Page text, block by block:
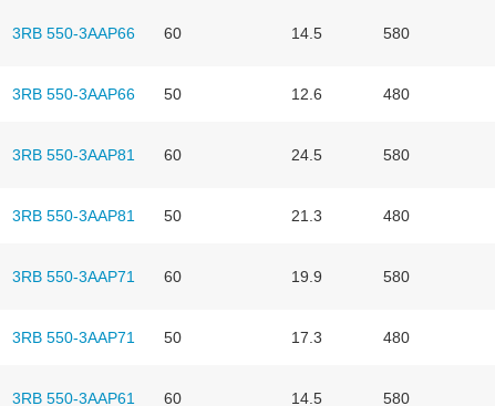
3RB 550-3AAP66 60 14.5 580
3RB 550-3AAP66 50 12.6 480
3RB 550-3AAP81 60 24.5 580
3RB 550-3AAP81 50 21.3 480
3RB 550-3AAP71 60 19.9 580
3RB 550-3AAP71 50 17.3 480
3RB 550-3AAP61 60 14.5 580